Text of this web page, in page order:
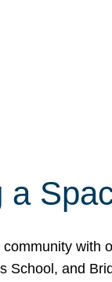
a
with
School, and